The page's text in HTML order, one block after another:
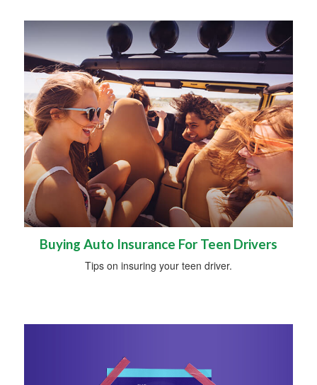
Buying Auto Insurance For Teen Drivers
Tips on insuring your teen driver.